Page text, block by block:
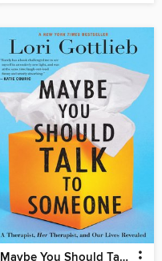
Maybe You Should Talk to Someone